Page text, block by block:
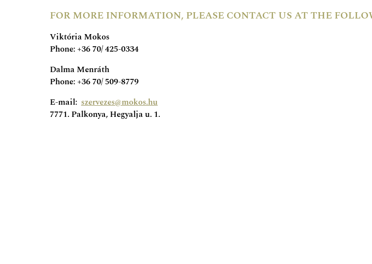
FOR MORE INFORMATION, PLEASE CONTACT US AT THE
Viktória Mokos
Phone: +36 70/ 425-0334
Dalma Menráth
Phone: +36 70/ 509-8779
E-mail: szervezes@mokos.hu
7771. Palkonya, Hegyalja u. 1.